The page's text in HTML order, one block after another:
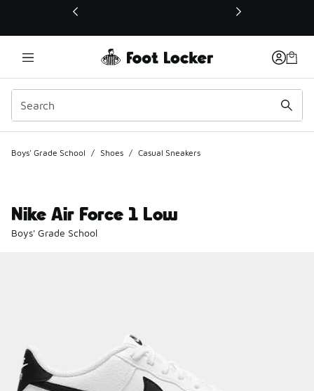
This link will open in a new window
Boys' Grade School / Shoes / Casual Sneakers
Nike Air Force 1 Low
Boys' Grade School